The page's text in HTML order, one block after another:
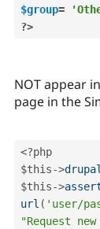
$group=
?>
NOT appear
page in the
<?php
$this->
$this->
url ( 'user/
"Request